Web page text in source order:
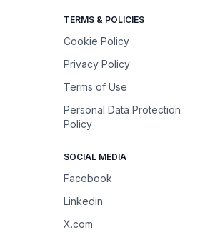
TERMS & POLICIES
Cookie Policy
Privacy Policy
Terms of Use
Personal Data Protection
Policy
SOCIAL MEDIA
Facebook
Linkedin
X.com